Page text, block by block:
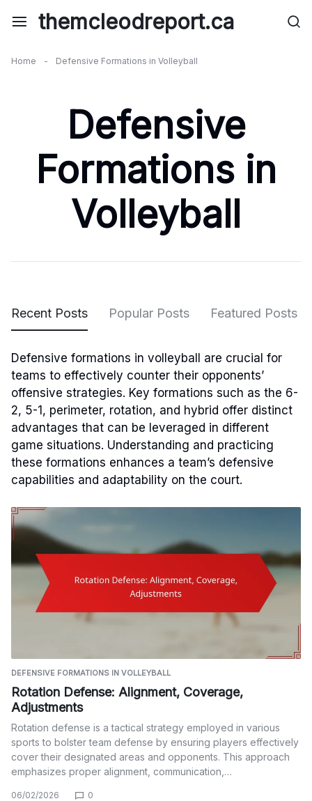
themcleodreport.ca
Home - Defensive Formations in Volleyball
Defensive
Formations in
Volleyball
Recent Posts Popular Posts Featured Posts
Defensive formations in volleyball are crucial for
teams to effectively counter their opponents’
offensive strategies. Key formations such as the 6-
2, 5-1, perimeter, rotation, and hybrid offer distinct
advantages that can be leveraged in different
game situations. Understanding and practicing
these formations enhances a team’s defensive
capabilities and adaptability on the court.
DEFENSIVE FORMATIONS IN VOLLEYBALL
Rotation Defense: Alignment, Coverage,
Adjustments
Rotation defense is a tactical strategy employed in various
sports to bolster team defense by ensuring players effectively
cover their designated areas and opponents. This approach
emphasizes proper alignment, communication,…
06/02/2026 0